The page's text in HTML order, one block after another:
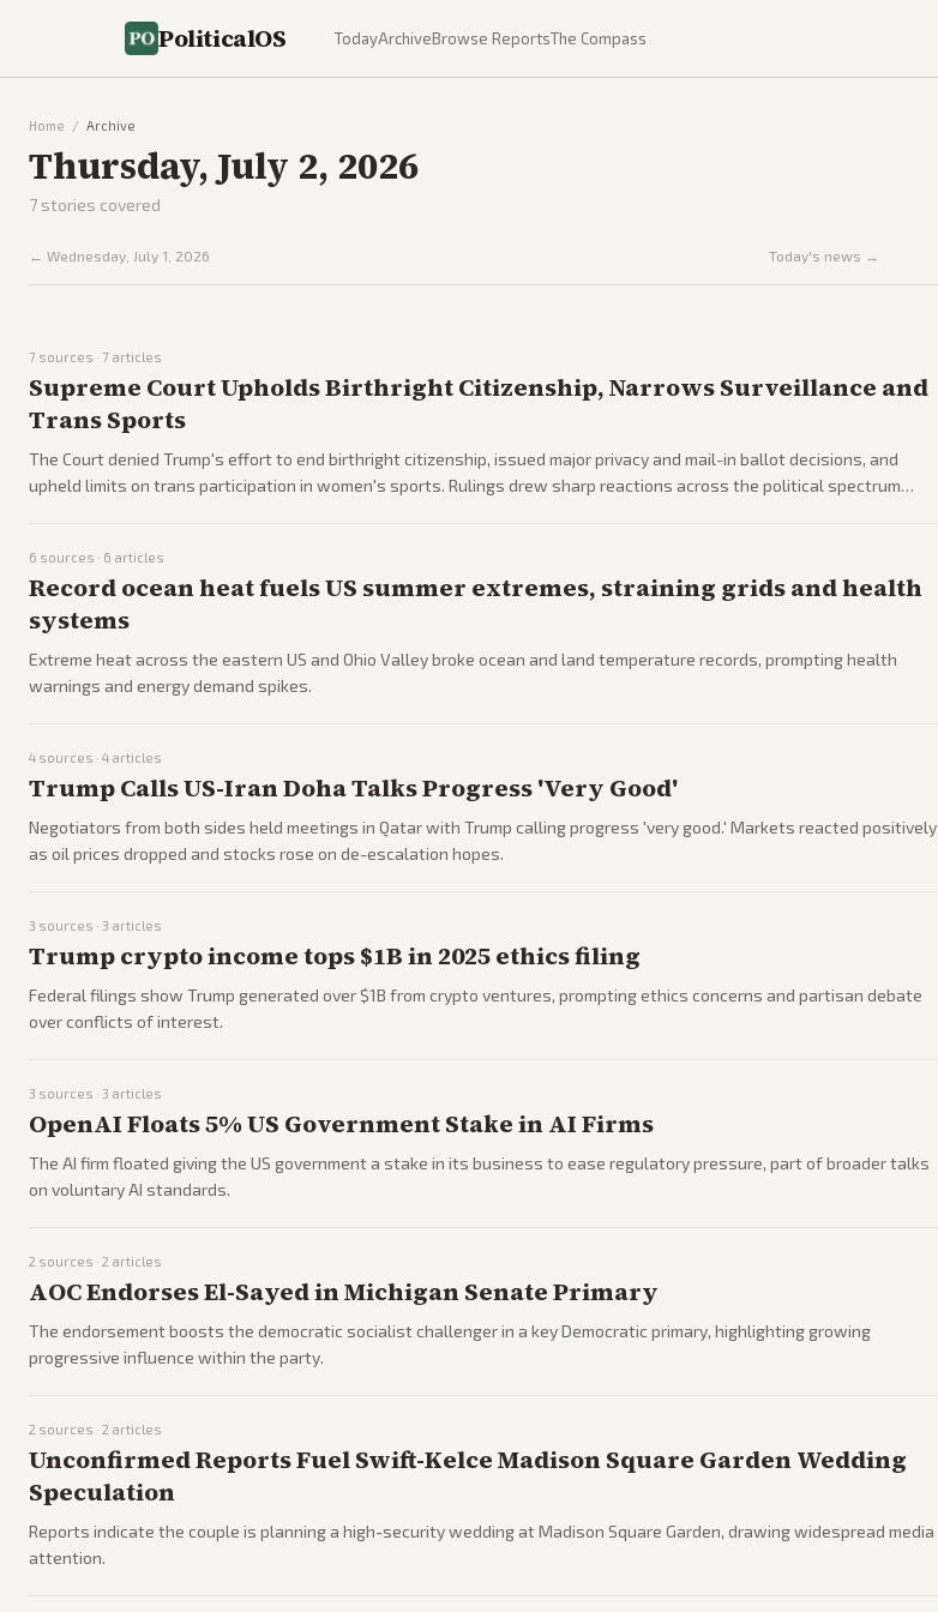
PoliticalOS TodayArchiveBrowse ReportsThe Compass
Home / Archive
Thursday, July 2, 2026
7 stories covered
← Wednesday, July 1, 2026 Today's news →
7 sources · 7 articles
Supreme Court Upholds Birthright Citizenship, Narrows Surveillance and
Trans Sports
The Court denied Trump's effort to end birthright citizenship, issued major privacy and mail-in ballot decisions, and
upheld limits on trans participation in women's sports. Rulings drew sharp reactions across the political spectrum
6 sources · 6 articles
Record ocean heat fuels US summer extremes, straining grids and health
systems
Extreme heat across the eastern US and Ohio Valley broke ocean and land temperature records, prompting health
warnings and energy demand spikes.
4 sources · 4 articles
Trump Calls US-Iran Doha Talks Progress 'Very Good'
Negotiators from both sides held meetings in Qatar with Trump calling progress 'very good.' Markets reacted positively
as oil prices dropped and stocks rose on de-escalation hopes.
3 sources · 3 articles
Trump crypto income tops $1B in 2025 ethics filing
Federal filings show Trump generated over $1B from crypto ventures, prompting ethics concerns and partisan debate
over conflicts of interest.
3 sources · 3 articles
OpenAI Floats 5% US Government Stake in AI Firms
The AI firm floated giving the US government a stake in its business to ease regulatory pressure, part of broader talks
on voluntary AI standards.
2 sources · 2 articles
AOC Endorses El-Sayed in Michigan Senate Primary
The endorsement boosts the democratic socialist challenger in a key Democratic primary, highlighting growing
progressive influence within the party.
2 sources · 2 articles
Unconfirmed Reports Fuel Swift-Kelce Madison Square Garden Wedding
Speculation
Reports indicate the couple is planning a high-security wedding at Madison Square Garden, drawing widespread media
attention.